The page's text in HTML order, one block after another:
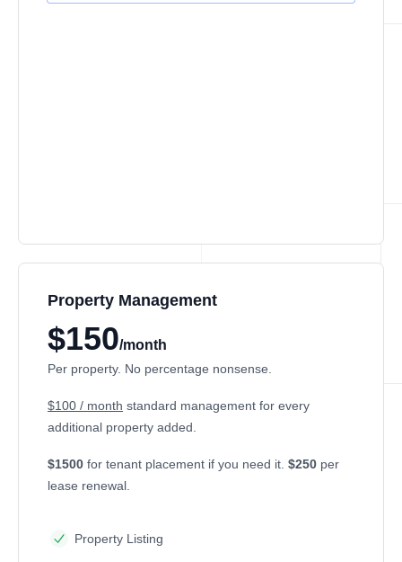
Property Management
$150/month
Per property. No percentage nonsense.
$100 / month standard management for every
additional property added.
$1500 for tenant placement if you need it. $250 per
lease renewal.
Property Listing